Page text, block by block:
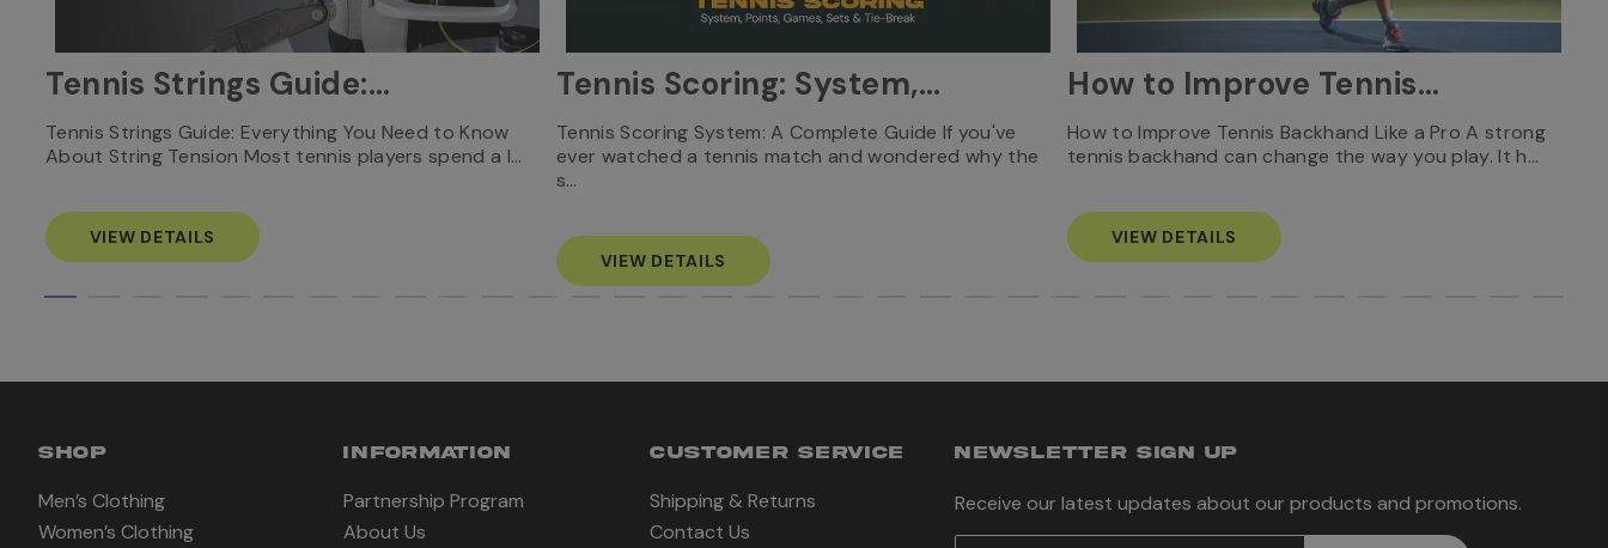
Tennis Strings Guide:
Everything You Need to
Know
Tennis Strings Guide: Everything You Need to Know
About String Tension Most tennis players spend a l…
VIEW DETAILS
Tennis Scoring: System,
Points, Games, Sets & Tie-
Break
Tennis Scoring System: A Complete Guide If you've
ever watched a tennis match and wondered why the
s…
VIEW DETAILS
How to Improve Tennis
Backhand Like a Pro: Tips
& Technique
How to Improve Tennis Backhand Like a Pro A strong
tennis backhand can change the way you play. It h…
VIEW DETAILS
SHOP
Men’s Clothing
Women’s Clothing
INFORMATION
Partnership Program
About Us
CUSTOMER SERVICE
Shipping & Returns
Contact Us
NEWSLETTER SIGN UP
Receive our latest updates about our products and promotions.